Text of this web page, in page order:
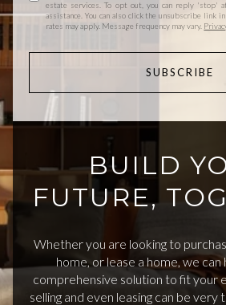
estate services. To opt out, you can reply 'stop'
assistance. You can also click the unsubscribe link
rates may apply. Message frequency may vary.
SUBSCRIBE
BUILD
FUTURE,
Whether you are looking to
home, or lease a home, we can
comprehensive solution to fit your
selling and even leasing can be very